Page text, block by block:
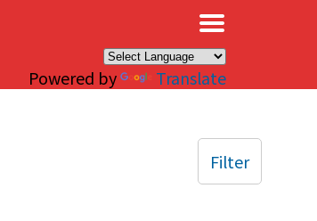
Powered by Translate
Filter